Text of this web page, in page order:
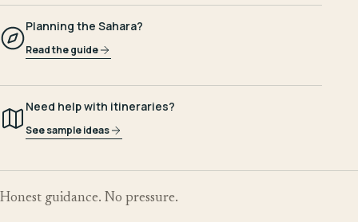
Planning the Sahara?
Read the guide
Need help with itineraries?
See sample ideas
Honest guidance. No pressure.